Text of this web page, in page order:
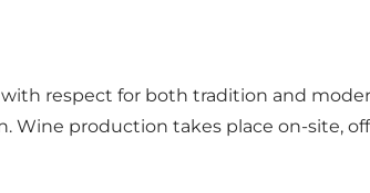
respect for both tradition and
Wine production takes place on-site,